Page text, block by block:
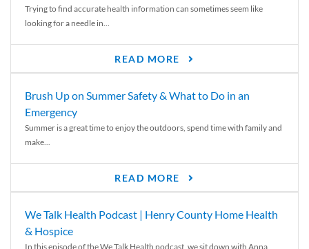
Trying to find accurate health information can sometimes seem like
looking for a needle in...
READ MORE
Brush Up on Summer Safety & What to Do in an
Emergency
Summer is a great time to enjoy the outdoors, spend time with family and
make...
READ MORE
We Talk Health Podcast | Henry County Home Health
& Hospice
In this episode of the We Talk Health podcast, we sit down with Anna